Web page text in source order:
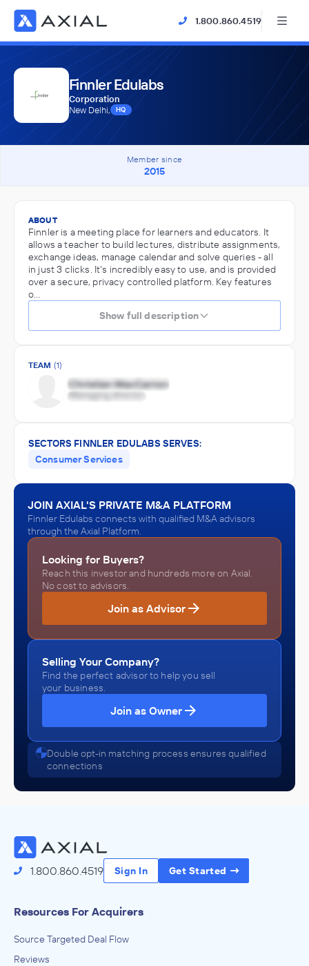
1.800.860.4519
Finnler Edulabs
Corporation
New Delhi,
HQ
Member since
2015
ABOUT
Finnler is a meeting place for learners and educators. It
allows a teacher to build lectures, distribute assignments,
exchange ideas, manage calendar and solve queries - all
in just 3 clicks.​ ​​It's incredibly easy to use, and is provided
over a secure, ​​privacy controlled platform. Key features
o…
Show full description
TEAM (1)
SECTORS FINNLER EDULABS SERVES:
Consumer Services
JOIN AXIAL'S PRIVATE M&A PLATFORM
Finnler Edulabs connects with qualified M&A advisors
through the Axial Platform.
Looking for Buyers?
Reach this investor and hundreds more on Axial.
No cost to advisors.
Join as Advisor
Selling Your Company?
Find the perfect advisor to help you sell
your business.
Join as Owner
Double opt-in matching process ensures qualified
connections
1.800.860.4519 Sign In Get Started
Resources For Acquirers
Source Targeted Deal Flow
Reviews